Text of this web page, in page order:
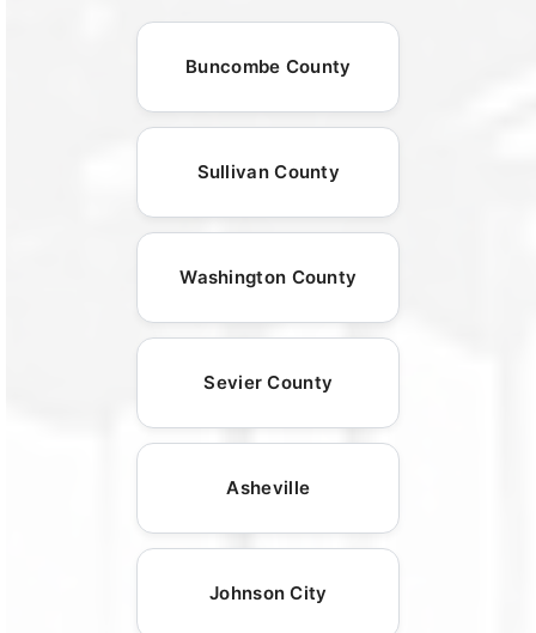
Buncombe County
Sullivan County
Washington County
Sevier County
Asheville
Johnson City